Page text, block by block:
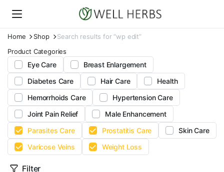
Home Shop
Search results for “wp edit”
Product Categories
Eye Care
Breast Enlargement
Diabetes Care
Hair Care
Health
Hemorrhoids Care
Hypertension Care
Joint Pain Relief
Male Enhancement
Parasites Care
Prostatitis Care
Skin Care
Varicose Veins
Weight Loss
Filter